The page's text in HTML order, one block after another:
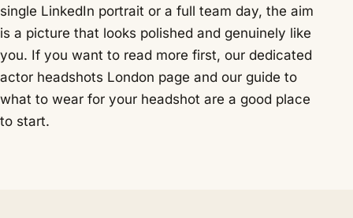
single LinkedIn portrait or a full team day, the aim
is a picture that looks polished and genuinely like
you. If you want to read more first, our dedicated
actor headshots London page and our guide to
what to wear for your headshot are a good place
to start.